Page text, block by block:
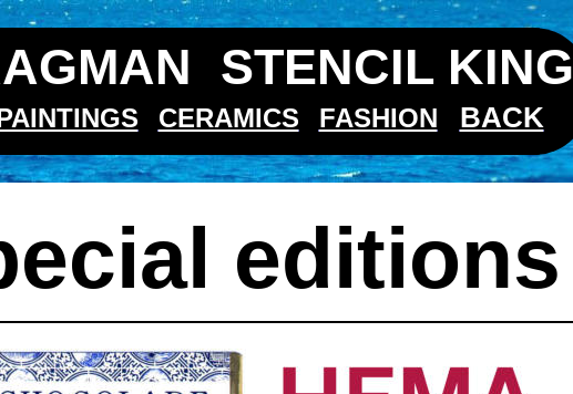
STENCIL KING
CERAMICS FASHION BACK
editions